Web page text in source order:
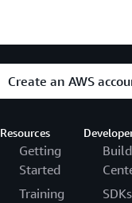
Create an AWS
Resources
Getting
Started
Training